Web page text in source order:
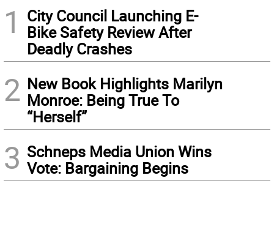
1
City Council Launching E-
Bike Safety Review After
Deadly Crashes
2 New Book Highlights Marilyn
Monroe: Being True To
“Herself”
3 Schneps Media Union Wins
Vote: Bargaining Begins